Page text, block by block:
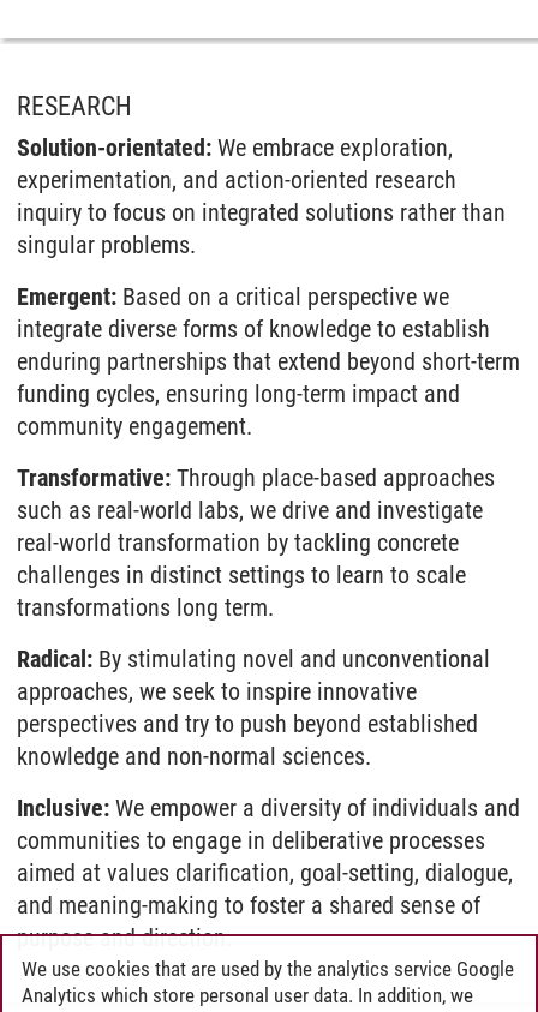
RESEARCH
Solution-orientated: We embrace exploration,
experimentation, and action-oriented research
inquiry to focus on integrated solutions rather than
singular problems.
Emergent: Based on a critical perspective we
integrate diverse forms of knowledge to establish
enduring partnerships that extend beyond short-term
funding cycles, ensuring long-term impact and
community engagement.
Transformative: Through place-based approaches
such as real-world labs, we drive and investigate
real-world transformation by tackling concrete
challenges in distinct settings to learn to scale
transformations long term.
Radical: By stimulating novel and unconventional
approaches, we seek to inspire innovative
perspectives and try to push beyond established
knowledge and non-normal sciences.
Inclusive: We empower a diversity of individuals and
communities to engage in deliberative processes
aimed at values clarification, goal-setting, dialogue,
and meaning-making to foster a shared sense of
purpose and direction.
We use cookies that are used by the analytics service Google
Analytics which store personal user data. In addition, we